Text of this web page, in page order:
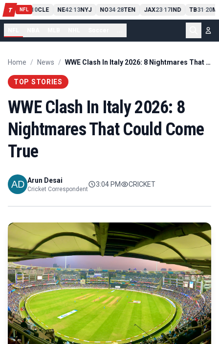
T NFL
PIT13 10CLE NE42-13NYJ NO34-28TEN JAX23-17IND TB31-20
Home / News / WWE Clash In Italy 2026: 8 Nightmares That Could Come True
TOP STORIES
WWE Clash In Italy 2026: 8
Nightmares That Could Come
True
Arun Desai
Cricket Correspondent
3:04 PM CRICKET